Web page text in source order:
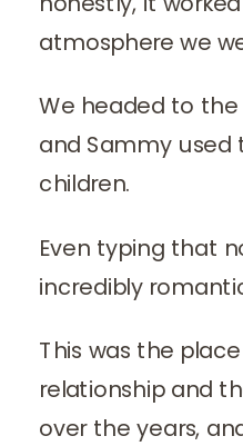
atmosphere we
We headed to the
and Sammy used
children.
Even typing that
incredibly
This was the
relationship and
over the years,